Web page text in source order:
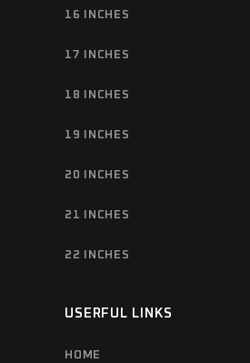
16 INCHES
17 INCHES
18 INCHES
19 INCHES
20 INCHES
21 INCHES
22 INCHES
USERFUL LINKS
HOME